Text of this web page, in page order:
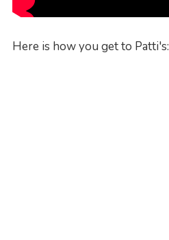
Here is how you get to Patti's: